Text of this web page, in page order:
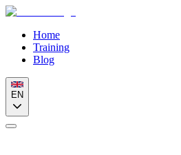
Home
Training
Blog
EN